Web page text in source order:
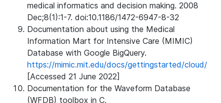
medical informatics and decision making. 2008
Dec;8(1):1-7. doi:10.1186/1472-6947-8-32
Documentation about using the Medical
Information Mart for Intensive Care (MIMIC)
Database with Google BigQuery.
https://mimic.mit.edu/docs/gettingstarted/cloud/
[Accessed 21 June 2022]
Documentation for the Waveform Database
(WFDB) toolbox in C.